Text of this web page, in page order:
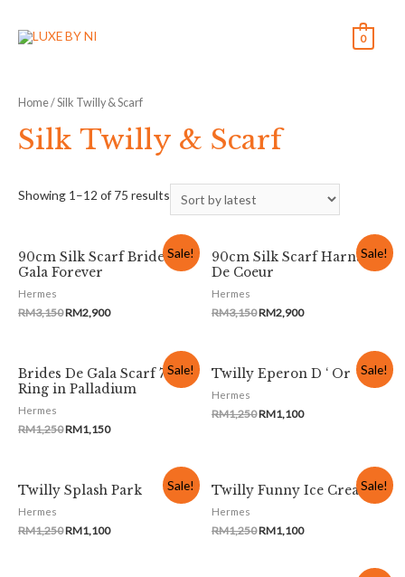
0
Home/ Silk Twilly & Scarf
Silk Twilly & Scarf
Showing 1–12 of 75 results
Sale!
90cm Silk Scarf Brides De
Gala Forever
Hermes
RM3,150RM2,900
Sale!
90cm Silk Scarf Harnais
De Coeur
Hermes
RM3,150RM2,900
Sale!
Brides De Gala Scarf 70
Ring in Palladium
Hermes
RM1,250RM1,150
Sale!
Twilly Eperon D ‘ Or
Hermes
RM1,250RM1,100
Sale!
Twilly Splash Park
Hermes
RM1,250RM1,100
Sale!
Twilly Funny Ice Cream
Hermes
RM1,250RM1,100